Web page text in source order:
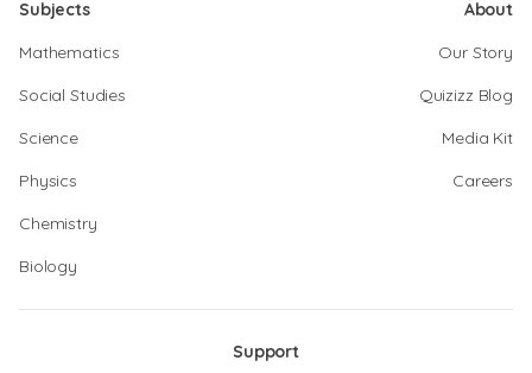
Subjects
Mathematics
Social Studies
Science
Physics
Chemistry
Biology
About
Our Story
Quizizz Blog
Media Kit
Careers
Support